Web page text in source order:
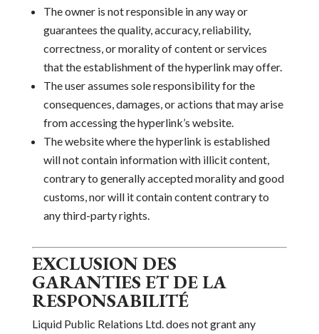
Theowner is not responsible in any way or
guarantees the quality, accuracy, reliability,
correctness, or morality ofcontent or services
that the establishment of thehyperlink may offer.
The user assumes sole responsibility for the
consequences, damages, or actions that may arise
from accessing the hyperlink’s website.
The website where the hyperlink is established
will not contain information with illicit content,
contrary to generally accepted morality and good
customs, nor will it contain content contrary to
any third-party rights.
EXCLUSION DES
GARANTIES ET DE LA
RESPONSABILITÉ
Liquid Public Relations Ltd. does not grant any